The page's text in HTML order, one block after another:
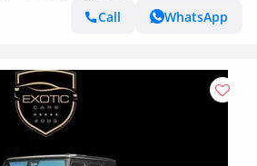
Call
WhatsApp